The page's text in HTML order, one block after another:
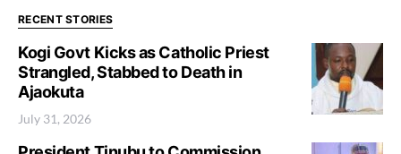
RECENT STORIES
Kogi Govt Kicks as Catholic Priest
Strangled, Stabbed to Death in
Ajaokuta
July 31, 2026